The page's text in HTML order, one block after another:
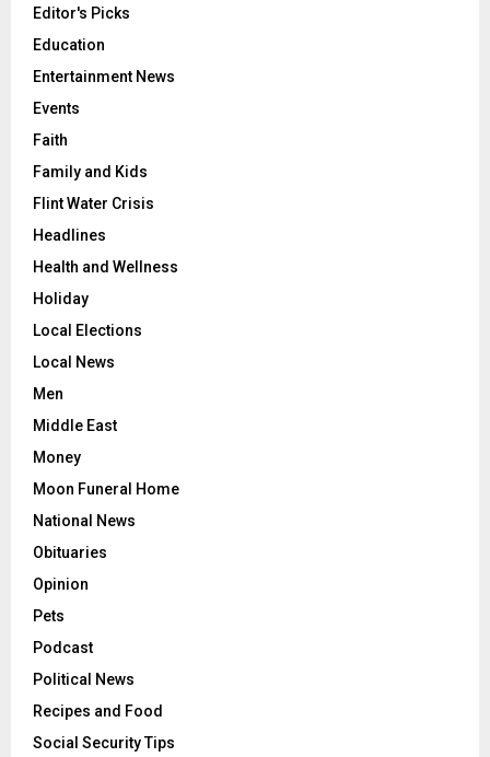
Editor's Picks
Education
Entertainment News
Events
Faith
Family and Kids
Flint Water Crisis
Headlines
Health and Wellness
Holiday
Local Elections
Local News
Men
Middle East
Money
Moon Funeral Home
National News
Obituaries
Opinion
Pets
Podcast
Political News
Recipes and Food
Social Security Tips